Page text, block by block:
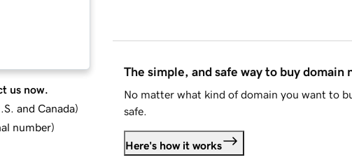
us now.
and Canada)
number)
The simple, and safe way to buy domain
No matter what kind of domain you want to
safe.
Here's how it works